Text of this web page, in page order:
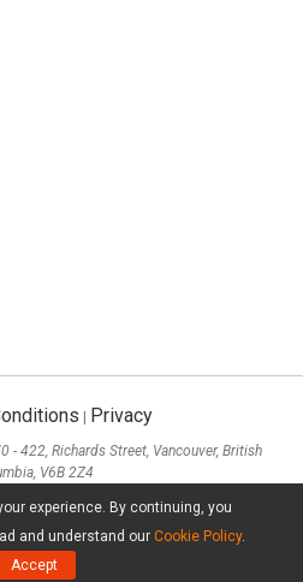
experience. By continuing, you
and understand our Cookie Policy.
Accept
Privacy
- 422, Richards Street, Vancouver, British
V6B 2Z4
Tsui, Kowloon
Limited, All Rights Reserved.